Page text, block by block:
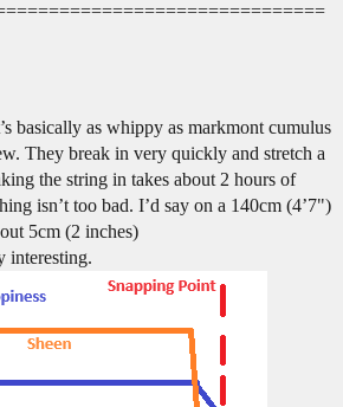
basically as whippy as markmont cumulus
They break in very quickly and stretch a
the string in takes about 2 hours of
isn’t too bad. I’d say on a 140cm (4’7")
5cm (2 inches)
interesting.